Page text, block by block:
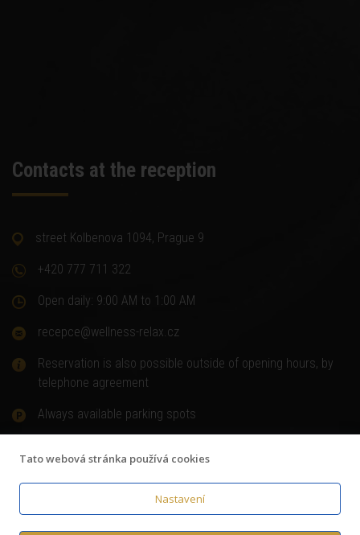
Contacts at the reception
street Kolbenova 1094, Prague 9
+420 777 711 322
Open daily: 9:00 AM to 1:00 AM
recepce@wellness-relax.cz
Reservation is also possible outside of opening hours, by
telephone agreement
Always available parking spots
© Copyright 2018Wellness-relax.cz,Terms and Conditions,
Tato webová stránka používá cookies
Nastavení